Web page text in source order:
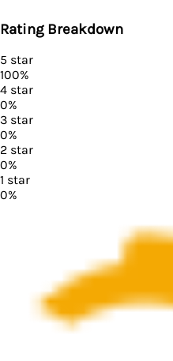
Rating Breakdown
5 star
100%
4 star
0%
3 star
0%
2 star
0%
1 star
0%